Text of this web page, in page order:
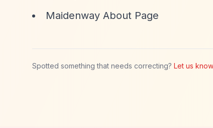
Maidenway About Page
Spotted something that needs correcting? Let us know